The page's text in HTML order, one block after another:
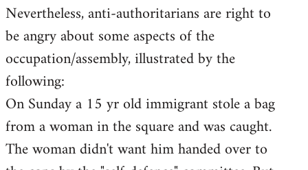
Nevertheless, anti-authoritarians are right to
be angry about some aspects of the
occupation/assembly, illustrated by the
following:
On Sunday a 15 yr old immigrant stole a bag
from a woman in the square and was caught.
The woman didn't want him handed over to